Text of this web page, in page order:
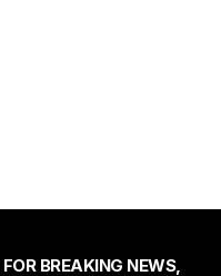
BREAKING NEWS,